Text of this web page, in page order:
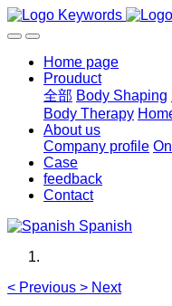
Home page
Prouduct
全部 Body Shaping
Body Therapy
About us
Company profile
Case
feedback
Contact
Spanish
< Previous > Next